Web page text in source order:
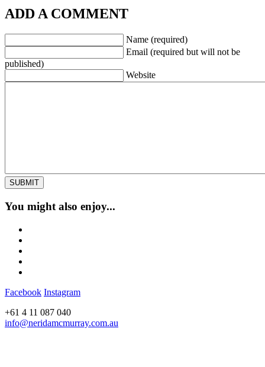
ADD A COMMENT
Name (required)
Email (required but will not be
published)
Website
You might also enjoy...
Facebook Instagram
+61 4 11 087 040
info@neridamcmurray.com.au